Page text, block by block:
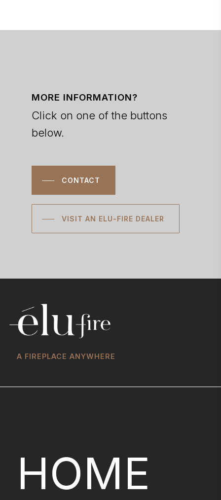
MORE INFORMATION?
Click on one of the buttons
below.
CONTACT
VISIT AN ELU-FIRE DEALER
A FIREPLACE ANYWHERE
HOME